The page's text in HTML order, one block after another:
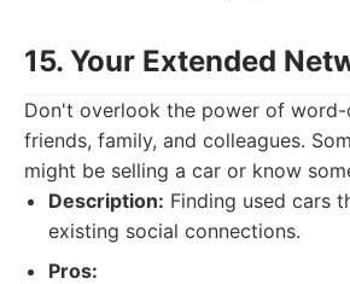
15. Your Extended
Don't overlook the power of
friends, family, and colleagues.
might be selling a car or know
Description: Finding used cars
existing social connections.
Pros: